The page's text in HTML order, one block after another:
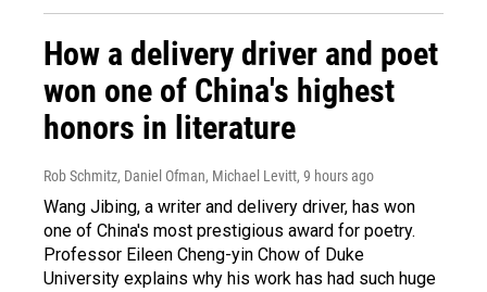
How a delivery driver and poet
won one of China's highest
honors in literature
Rob Schmitz, Daniel Ofman, Michael Levitt, 9 hours ago
Wang Jibing, a writer and delivery driver, has won
one of China's most prestigious award for poetry.
Professor Eileen Cheng-yin Chow of Duke
University explains why his work has had such huge